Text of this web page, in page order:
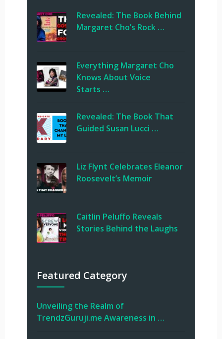
Revealed: The Book Behind
Margaret Cho’s Rock …
Everything Margaret Cho
Knows About Voice
Starts …
Revealed: The Book That
Guided Susan Lucci …
Liz Flynt Celebrates Eleanor
Roosevelt’s Memoir
Caitlin Peluffo Reveals
Stories Behind the Laughs
Featured Category
Unveiling the Realm of
TrendzGuruji.me Awareness in …